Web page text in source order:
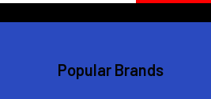
Popular Brands